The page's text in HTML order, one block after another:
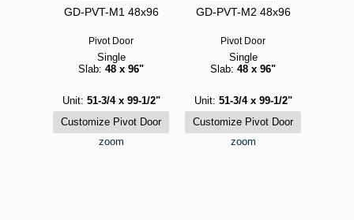
GD-PVT-M1 48x96
Pivot Door
Single
Slab: 48 x 96"
Unit: 51-3/4 x 99-1/2"
zoom
GD-PVT-M2 48x96
Pivot Door
Single
Slab: 48 x 96"
Unit: 51-3/4 x 99-1/2"
zoom